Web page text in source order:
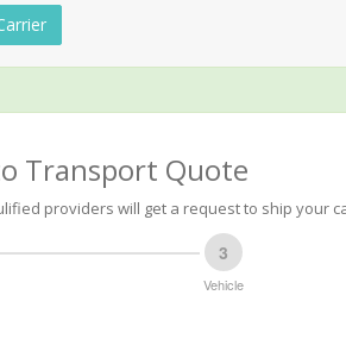
Transport Quote
providers will get a request to ship your